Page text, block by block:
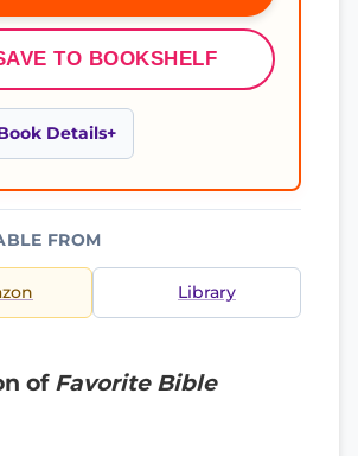
TO BOOKSHELF
Details
FROM
Library
of Favorite Bible